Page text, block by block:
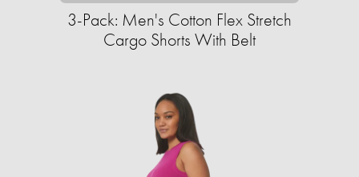
3-Pack: Men's Cotton Flex Stretch
Cargo Shorts With Belt